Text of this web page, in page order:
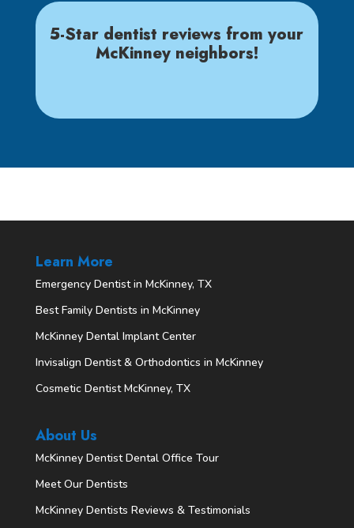
5-Star dentist reviews from your
McKinney neighbors!
Learn More
Emergency Dentist in McKinney, TX
Best Family Dentists in McKinney
McKinney Dental Implant Center
Invisalign Dentist & Orthodontics in McKinney
Cosmetic Dentist McKinney, TX
About Us
McKinney Dentist Dental Office Tour
Meet Our Dentists
McKinney Dentists Reviews & Testimonials